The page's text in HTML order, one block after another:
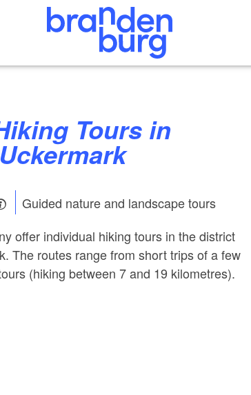
Guided nature and landscape tours
offer individual hiking tours in the district
The routes range from short trips of a few
(hiking between 7 and 19 kilometres).